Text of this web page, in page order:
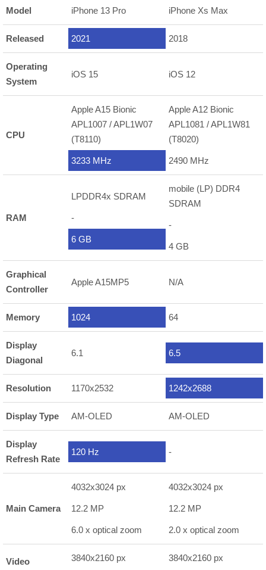
Model iPhone 13 Pro iPhone Xs Max
Released 2021 2018
Operating
System
iOS 15 iOS 12
CPU
Apple A15 Bionic
APL1007 / APL1W07
(T8110)
3233 MHz
Apple A12 Bionic
APL1081 / APL1W81
(T8020)
2490 MHz
RAM
LPDDR4x SDRAM
-
6 GB
mobile (LP) DDR4
SDRAM
-
4 GB
Graphical
Controller
Apple A15MP5 N/A
Memory 1024 64
Display
Diagonal
6.1 6.5
Resolution 1170x2532 1242x2688
Display Type AM-OLED AM-OLED
Display
Refresh Rate
120 Hz -
Main Camera
4032x3024 px
12.2 MP
6.0 x optical zoom
4032x3024 px
12.2 MP
2.0 x optical zoom
Video
3840x2160 px 3840x2160 px